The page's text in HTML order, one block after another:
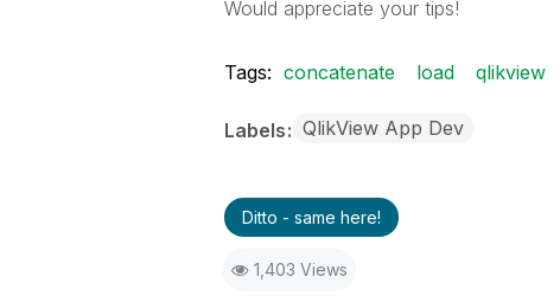
Would appreciate your tips!
Tags: concatenate load qlikview
Labels QlikView App Dev
Ditto - same here!
1,403 Views